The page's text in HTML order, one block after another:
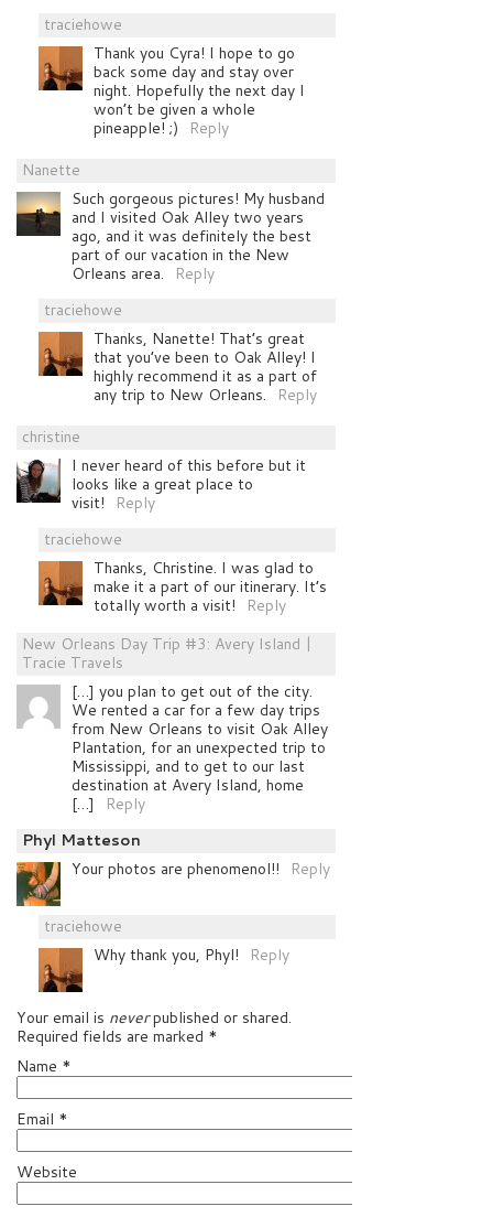
traciehowe
Thank you Cyra! I hope to go
back some day and stay over
night. Hopefully the next day I
won’t be given a whole
pineapple! ;)
Reply
Nanette
Such gorgeous pictures! My husband
and I visited Oak Alley two years
ago, and it was definitely the best
part of our vacation in the New
Orleans area.
Reply
traciehowe
Thanks, Nanette! That’s great
that you’ve been to Oak Alley! I
highly recommend it as a part of
any trip to New Orleans.
Reply
christine
I never heard of this before but it
looks like a great place to
visit!
Reply
traciehowe
Thanks, Christine. I was glad to
make it a part of our itinerary. It’s
totally worth a visit!
Reply
New Orleans Day Trip #3: Avery Island |
Tracie Travels
[…] you plan to get out of the city.
We rented a car for a few day trips
from New Orleans to visit Oak Alley
Plantation, for an unexpected trip to
Mississippi, and to get to our last
destination at Avery Island, home
[…]
Reply
Phyl Matteson
Your photos are phenomenol!!
Reply
traciehowe
Why thank you, Phyl!
Reply
Your email is neverpublished or shared.
Required fields are marked *
Name *
Email *
Website